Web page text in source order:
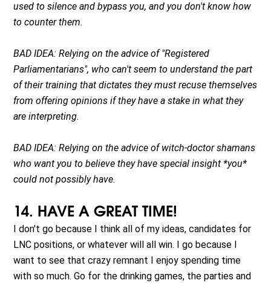
used to silence and bypass you, and you don't know how
to counter them.
BAD IDEA: Relying on the advice of "Registered
Parliamentarians", who can't seem to understand the part
of their training that dictates they must recuse themselves
from offering opinions if they have a stake in what they
are interpreting.
BAD IDEA: Relying on the advice of witch-doctor shamans
who want you to believe they have special insight *you*
could not possibly have.
14. HAVE A GREAT TIME!
I don't go because I think all of my ideas, candidates for
LNC positions, or whatever will all win. I go because I
want to see that crazy remnant I enjoy spending time
with so much. Go for the drinking games, the parties and